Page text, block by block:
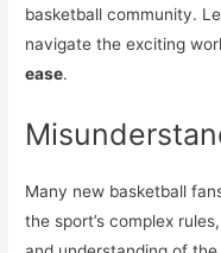
basketball community.
navigate the exciting
ease.
Many new basketball
the sport’s complex